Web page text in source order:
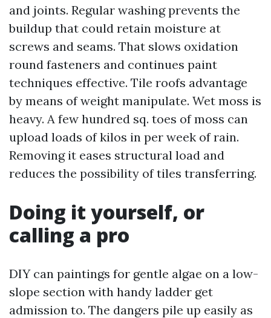
and joints. Regular washing prevents the
buildup that could retain moisture at
screws and seams. That slows oxidation
round fasteners and continues paint
techniques effective. Tile roofs advantage
by means of weight manipulate. Wet moss is
heavy. A few hundred sq. toes of moss can
upload loads of kilos in per week of rain.
Removing it eases structural load and
reduces the possibility of tiles transferring.
Doing it yourself, or
calling a pro
DIY can paintings for gentle algae on a low-
slope section with handy ladder get
admission to. The dangers pile up easily as